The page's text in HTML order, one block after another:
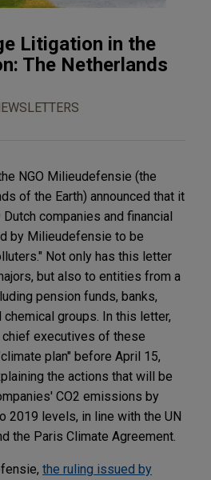
Litigation in the
The Netherlands
NGO Milieudefensie (the
of the Earth) announced that it
Dutch companies and financial
by Milieudefensie to be
Not only has this letter
but also to entities from a
pension funds, banks,
chemical groups. In this letter,
chief executives of these
plan" before April 15,
the actions that will be
CO2 emissions by
2019 levels, in line with the UN
the Paris Climate Agreement.
the ruling issued by